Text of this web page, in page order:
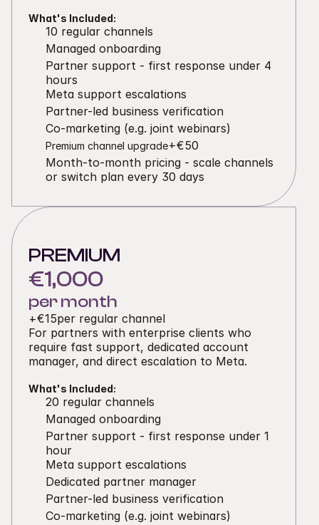
What's Included:
10 regular channels
Managed onboarding
Partner support - first response under 4
hours
Meta support escalations
Partner-led business verification
Co-marketing (e.g. joint webinars)
Premium channel upgrade+€50
Month-to-month pricing - scale channels
or switch plan every 30 days
PREMIUM
€1,000
per month
+€15per regular channel
For partners with enterprise clients who
require fast support, dedicated account
manager, and direct escalation to Meta.
What's Included:
20 regular channels
Managed onboarding
Partner support - first response under 1
hour
Meta support escalations
Dedicated partner manager
Partner-led business verification
Co-marketing (e.g. joint webinars)